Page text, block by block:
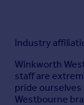
Industry
Winkworth
staff are
pride
Westbourne